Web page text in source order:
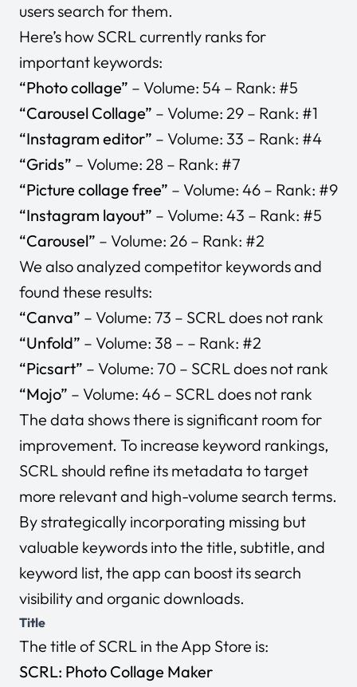
users search for them.
Here’s how SCRL currently ranks for
important keywords:
“Photo collage” – Volume: 54 – Rank: #5
“Carousel Collage” – Volume: 29 – Rank: #1
“Instagram editor” – Volume: 33 – Rank: #4
“Grids” – Volume: 28 – Rank: #7
“Picture collage free” – Volume: 46 – Rank: #9
“Instagram layout” – Volume: 43 – Rank: #5
“Carousel” – Volume: 26 – Rank: #2
We also analyzed competitor keywords and
found these results:
“Canva” – Volume: 73 – SCRL does not rank
“Unfold” – Volume: 38 – – Rank: #2
“Picsart” – Volume: 70 – SCRL does not rank
“Mojo” – Volume: 46 – SCRL does not rank
The data shows there is significant room for
improvement. To increase keyword rankings,
SCRL should refine its metadata to target
more relevant and high-volume search terms.
By strategically incorporating missing but
valuable keywords into the title, subtitle, and
keyword list, the app can boost its search
visibility and organic downloads.
Title
The title of SCRL in the App Store is:
SCRL: Photo Collage Maker